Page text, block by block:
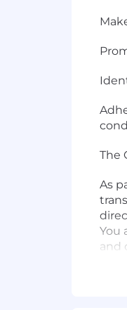
The
As
You
and